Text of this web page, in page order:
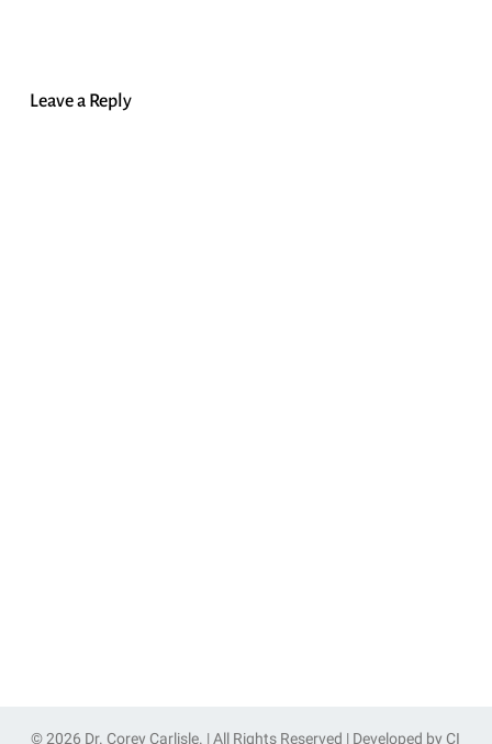
Leave a Reply
© 2026 Dr. Corey Carlisle. | All Rights Reserved | Developed by CI